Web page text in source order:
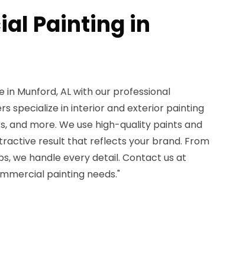
Painting in
Munford, AL with our professional
specialize in interior and exterior painting
and more. We use high-quality paints and
result that reflects your brand. From
we handle every detail. Contact us at
painting needs."